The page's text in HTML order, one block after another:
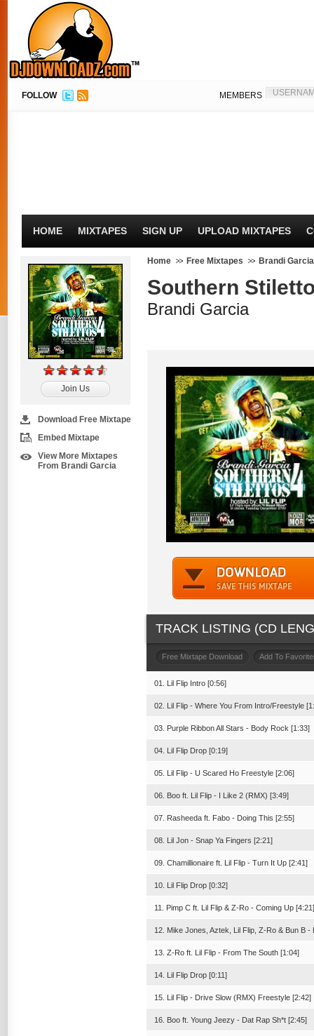
FOLLOW MEMBERS
HOME MIXTAPES SIGN UP UPLOAD MIXTAPES
Join Us
Download Free Mixtape
Embed Mixtape
View More Mixtapes
From Brandi Garcia
Home Free Mixtapes Brandi Garcia
Southern
Brandi Garcia
TRACK LISTING (CD
Free Mixtape Download Add To
01. Lil Flip Intro [0:56]
02. Lil Flip - Where You From Intro/Freestyle
03. Purple Ribbon All Stars - Body Rock [1:33]
04. Lil Flip Drop [0:19]
05. Lil Flip - U Scared Ho Freestyle [2:06]
06. Boo ft. Lil Flip - I Like 2 (RMX) [3:49]
07. Rasheeda ft. Fabo - Doing This [2:55]
08. Lil Jon - Snap Ya Fingers [2:21]
09. Chamillionaire ft. Lil Flip - Turn It Up [2:41]
10. Lil Flip Drop [0:32]
11. Pimp C ft. Lil Flip & Z-Ro - Coming Up [4:21]
12. Mike Jones, Aztek, Lil Flip, Z-Ro & Bun B
13. Z-Ro ft. Lil Flip - From The South [1:04]
14. Lil Flip Drop [0:11]
15. Lil Flip - Drive Slow (RMX) Freestyle [2:42]
16. Boo ft. Young Jeezy - Dat Rap Sh*t [2:45]